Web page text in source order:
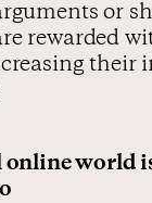
or
rewarded
their
online world